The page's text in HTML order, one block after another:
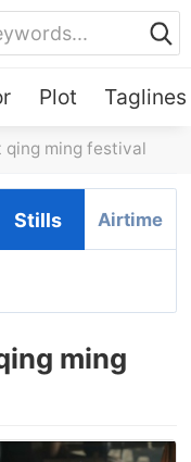
Plot Taglines
ming festival
Stills Airtime
ming